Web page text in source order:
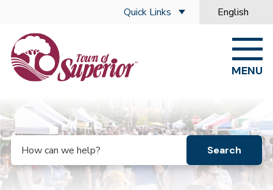
Quick Links English
is your
MENU
Search